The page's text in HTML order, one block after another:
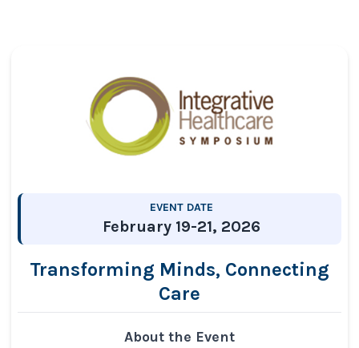
EVENT DATE
February 19-21, 2026
Transforming Minds, Connecting
Care
About the Event